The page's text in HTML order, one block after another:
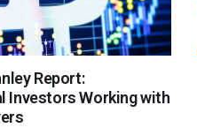
Report:
Investors Working with